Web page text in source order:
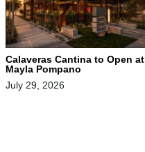
Calaveras Cantina to Open at
Mayla Pompano
July 29, 2026